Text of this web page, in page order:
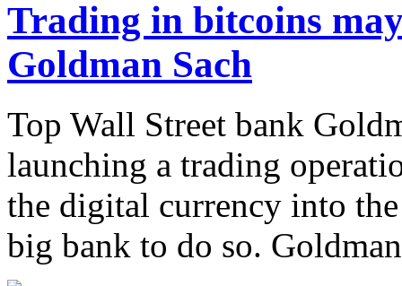
Trading in bitcoins
Goldman Sach
Top Wall Street bank
launching a trading
the digital currency into
big bank to do so.